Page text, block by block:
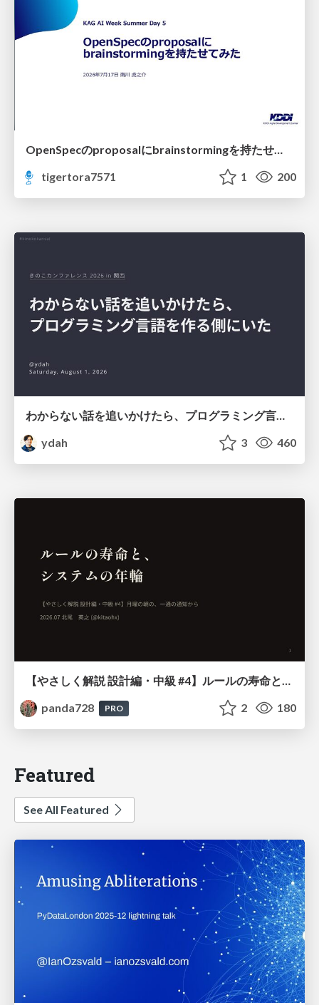
OpenSpecのproposalにbrainstormingを持たせてみた
tigertora7571
1 200
ydah
3 460
【やさしく解説 設計編・中級 #4】ルールの寿命と、システムの年輪
panda728
PRO 2 180
Featured
See All Featured